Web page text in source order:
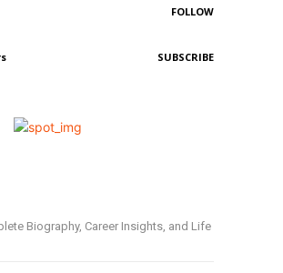
FOLLOW
SUBSCRIBE
Biography, Career Insights, and Life